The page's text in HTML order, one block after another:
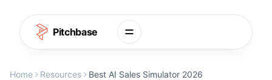
Skip to content
Pitchbase
Home Resources Best AI Sales Simulator 2026